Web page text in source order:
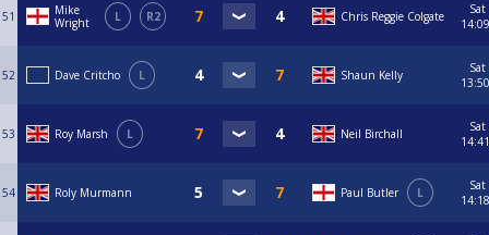
51
Mike
Wright
L R2 Chris Reggie Colgate
Sat
14:09
52 Dave Critcho L Shaun Kelly
Sat
13:50
53 Roy Marsh L Neil Birchall
Sat
14:41
54 Roly Murmann Paul Butler L
Sat
14:18